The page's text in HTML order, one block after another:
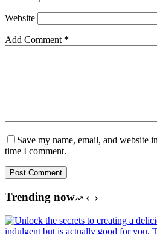
Website
Add Comment*
Save my name, email, and website
time I comment.
Post Comment
Trending now